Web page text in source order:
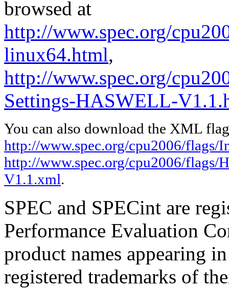
browsed at
http://www.spec.org/
linux64.html,
http://www.spec.org/
Settings-HASWELL-
You can also download the XML
http://www.spec.org/cpu2006/
http://www.spec.org/cpu2006/
V1.1.xml.
SPEC and SPECint are
Performance Evaluation
product names appearing
registered trademarks of